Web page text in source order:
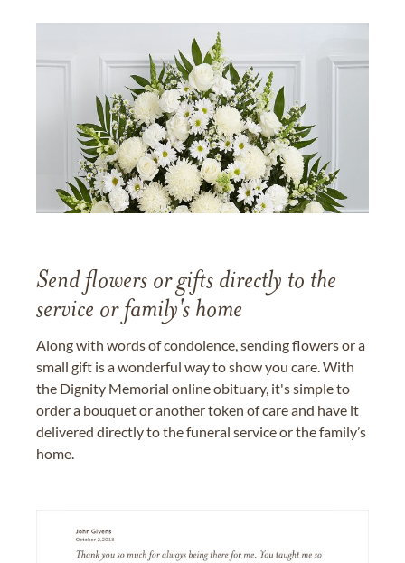
Send flowers or gifts directly to the
service or family's home
Along with words of condolence, sending flowers or a
small gift is a wonderful way to show you care. With
the Dignity Memorial online obituary, it's simple to
order a bouquet or another token of care and have it
delivered directly to the funeral service or the family’s
home.